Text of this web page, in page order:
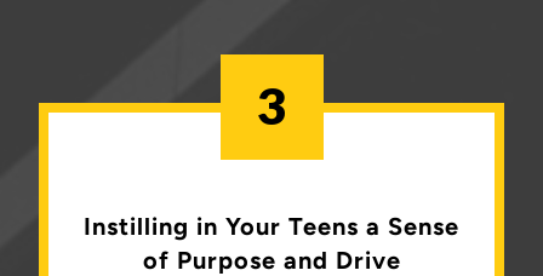
3
Instilling in Your Teens a Sense
of Purpose and Drive